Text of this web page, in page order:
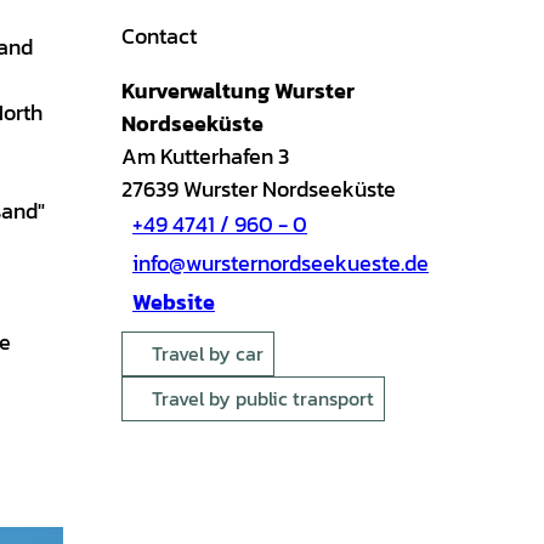
Contact
Kurverwaltung Wurster
Nordseeküste
Am Kutterhafen 3
27639Wurster Nordseeküste
+49 4741 / 960 - 0
info@wursternordseekueste.de
Website
Travel by car
Travel by public transport